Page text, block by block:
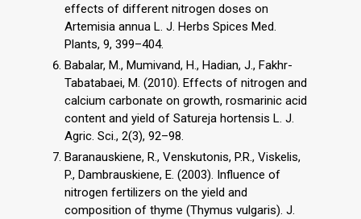
effects of different nitrogen doses on
Artemisia annua L. J. Herbs Spices Med.
Plants, 9, 399–404.
Babalar, M., Mumivand, H., Hadian, J., Fakhr-
Tabatabaei, M. (2010). Effects of nitrogen and
calcium carbonate on growth, rosmarinic acid
content and yield of Satureja hortensis L. J.
Agric. Sci., 2(3), 92–98.
Baranauskiene, R., Venskutonis, P.R., Viskelis,
P., Dambrauskiene, E. (2003). Influence of
nitrogen fertilizers on the yield and
composition of thyme (Thymus vulgaris). J.